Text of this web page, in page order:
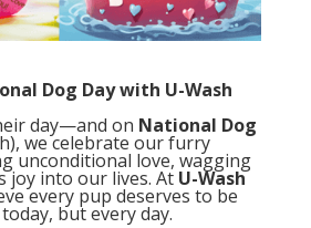
Dog Day with U-Wash
day—and on National Dog
we celebrate our furry
unconditional love, wagging
joy into our lives. At U-Wash
every pup deserves to be
but every day.